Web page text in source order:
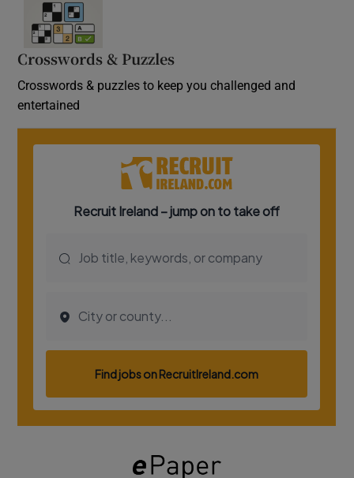
Crosswords & Puzzles
Crosswords & puzzles to keep you challenged and
entertained